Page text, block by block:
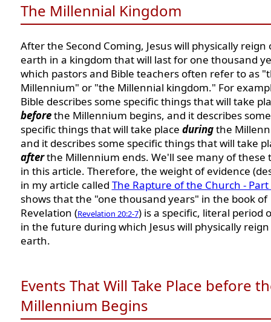
The Millennial Kingdom
After the Second Coming, Jesus will physically reign
earth in a kingdom that will last for one thousand
which pastors and Bible teachers often refer to as
Millennium" or "the Millennial kingdom." For
Bible describes some specific things that will take
beforethe Millennium begins, and it describes some
specific things that will take place duringthe
and it describes some specific things that will take
afterthe Millennium ends. We'll see many of these
in this article. Therefore, the weight of evidence
in my article called The Rapture of the Church - Part
shows that the "one thousand years" in the book of
Revelation (Revelation 20:2-7) is a specific, literal period
in the future during which Jesus will physically
earth.
Events That Will Take Place before
Millennium Begins